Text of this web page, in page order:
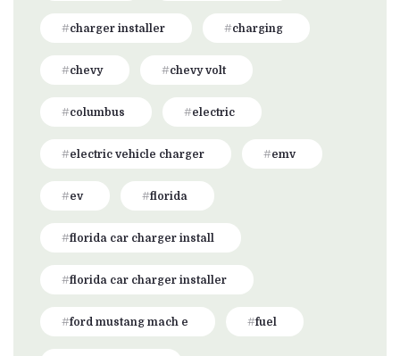
charger installer charging
chevy chevy volt
columbus electric
electric vehicle charger emv
ev florida
florida car charger install
florida car charger installer
ford mustang mach e fuel